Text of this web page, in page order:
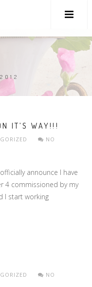
IT’S WAY!!!
NO
announce I have
4 commissioned by my
I start working
NO